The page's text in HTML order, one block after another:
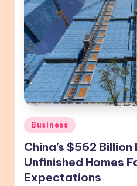
Posted
in
Business
China’s $562
Unfinished Homes
Expectations